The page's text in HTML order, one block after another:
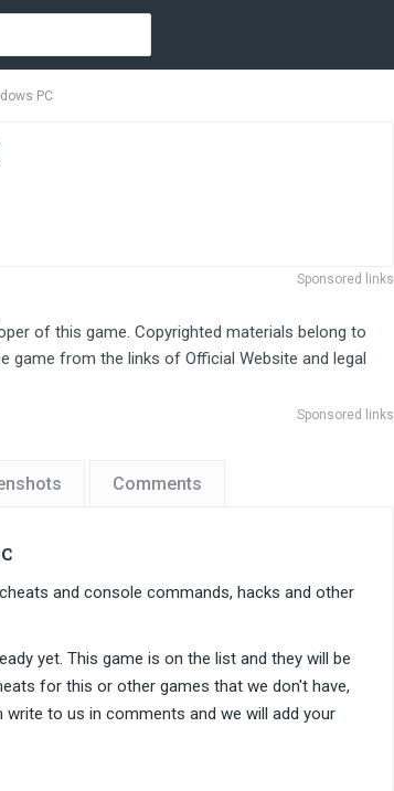
PC
Sponsored links
of this game. Copyrighted materials belong to
game from the links of Official Website and legal
Sponsored links
Comments
and console commands, hacks and other
yet. This game is on the list and they will be
for this or other games that we don't have,
to us in comments and we will add your